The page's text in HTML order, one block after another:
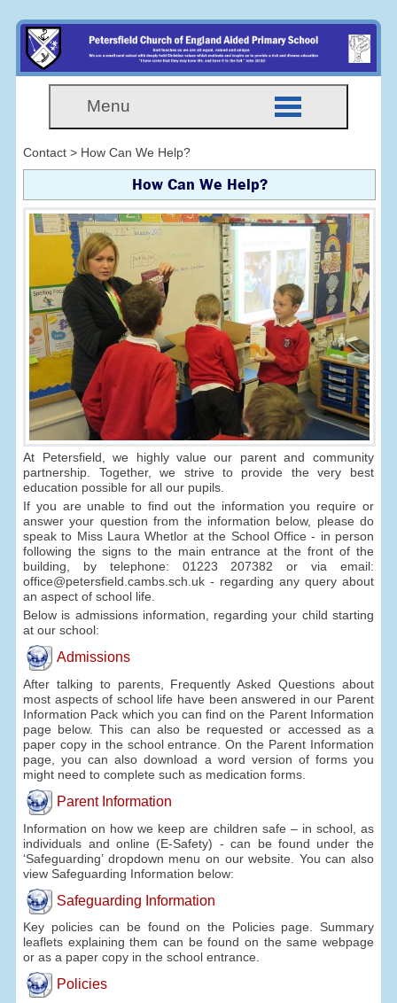
Menu
Contact > How Can We Help?
How Can We Help?
At Petersfield, we highly value our parent and community
partnership. Together, we strive to provide the very best
education possible for all our pupils.
If you are unable to find out the information you require or
answer your question from the information below, please do
speak to Miss Laura Whetlor at the School Office - in person
following the signs to the main entrance at the front of the
building, by telephone: 01223 207382 or via email:
office@petersfield.cambs.sch.uk - regarding any query about
an aspect of school life.
Below is admissions information, regarding your child starting
at our school:
Admissions
After talking to parents, Frequently Asked Questions about
most aspects of school life have been answered in our Parent
Information Pack which you can find on the Parent Information
page below. This can also be requested or accessed as a
paper copy in the school entrance. On the Parent Information
page, you can also download a word version of forms you
might need to complete such as medication forms.
Parent Information
Information on how we keep are children safe – in school, as
individuals and online (E-Safety) - can be found under the
‘Safeguarding’ dropdown menu on our website. You can also
view Safeguarding Information below:
Safeguarding Information
Key policies can be found on the Policies page. Summary
leaflets explaining them can be found on the same webpage
or as a paper copy in the school entrance.
Policies